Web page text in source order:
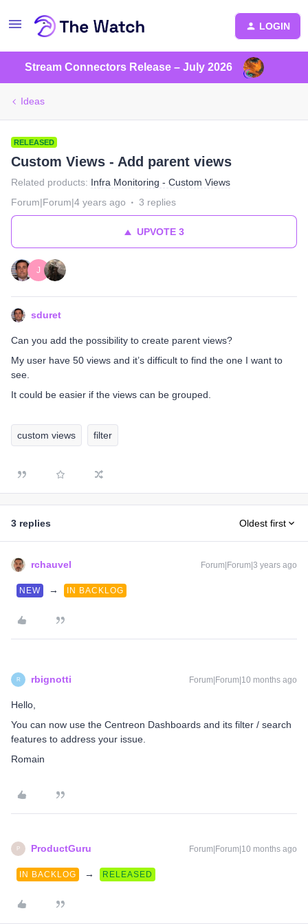
LOGIN
Stream Connectors Release – July 2026
Ideas
RELEASED
Custom Views - Add parent views
Related products: Infra Monitoring - Custom Views
Forum|Forum|4 years ago
3 replies
UPVOTE3
J
sduret
Can you add the possibility to create parent views?
My user have 50 views and it’s difficult to find the one I want to
see.
It could be easier if the views can be grouped.
custom views filter
3 replies Oldest first
rchauvel Forum|Forum|3 years ago
NEW → IN BACKLOG
R rbignotti Forum|Forum|10 months ago
Hello,
You can now use the Centreon Dashboards and its filter / search
features to address your issue.
Romain
P ProductGuru Forum|Forum|10 months ago
IN BACKLOG → RELEASED